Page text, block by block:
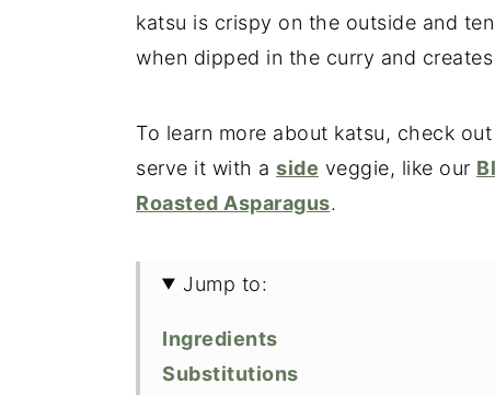
katsu is crispy on the outside and
when dipped in the curry and
To learn more about katsu, check
serve it with a side veggie, like our
Roasted Asparagus.
Jump to:
Ingredients
Substitutions